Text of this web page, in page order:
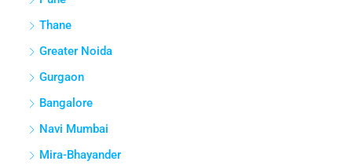
Cities
Mumbai
Bengaluru
Hyderabad
Pune
Thane